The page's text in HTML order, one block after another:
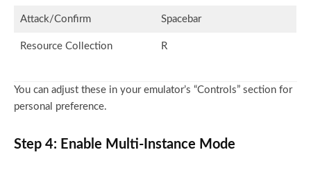
Attack/Confirm Spacebar
Resource Collection R
You can adjust these in your emulator’s “Controls” section for
personal preference.
Step 4: Enable Multi-Instance Mode